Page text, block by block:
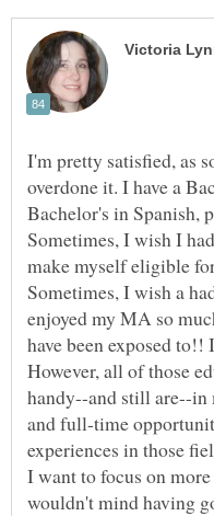
I'm pretty satisfied, as
overdone it. I have a
Bachelor's in Spanish,
Sometimes, I wish I
make myself eligible
Sometimes, I wish a
enjoyed my MA so
have been exposed
However, all of those
handy--and still are--in
and full-time
experiences in those
I want to focus on
wouldn't mind having